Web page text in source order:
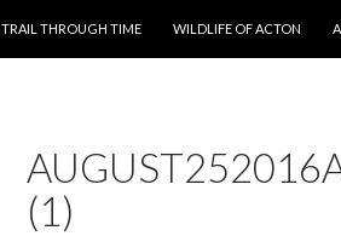
TRAIL THROUGH TIME WILDLIFE OF ACTON
(1)